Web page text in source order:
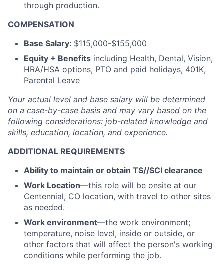
through production.
COMPENSATION
Base Salary: $115,000-$155,000
Equity + Benefits including Health, Dental, Vision,
HRA/HSA options, PTO and paid holidays, 401K,
Parental Leave
Your actual level and base salary will be determined
on a case-by-case basis and may vary based on the
following considerations: job-related knowledge and
skills, education, location, and experience.
ADDITIONAL REQUIREMENTS
Ability to maintain or obtain TS//SCI clearance
Work Location—this role will be onsite at our
Centennial, CO location, with travel to other sites
as needed.
Work environment—the work environment;
temperature, noise level, inside or outside, or
other factors that will affect the person's working
conditions while performing the job.